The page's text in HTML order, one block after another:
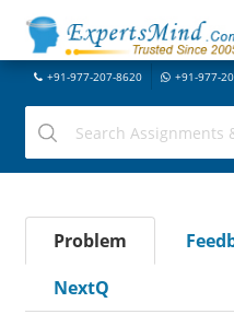
+91-977-207-8620 +91-977-
Problem
NextQ